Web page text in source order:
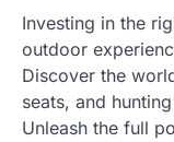
Investing in the
outdoor
Discover the
seats, and
Unleash the full